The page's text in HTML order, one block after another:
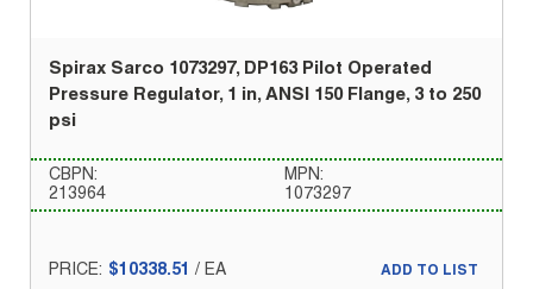
Spirax Sarco 1073297, DP163 Pilot Operated
Pressure Regulator, 1 in, ANSI 150 Flange, 3 to 250
psi
CBPN:
213964
MPN:
1073297
PRICE: $10338.51 / EA ADD TO LIST